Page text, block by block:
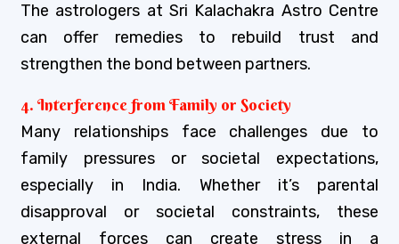
The astrologers at Sri Kalachakra Astro Centre
can offer remedies to rebuild trust and
strengthen the bond between partners.
4. Interference from Family or Society
Many relationships face challenges due to
family pressures or societal expectations,
especially in India. Whether it’s parental
disapproval or societal constraints, these
external forces can create stress in a